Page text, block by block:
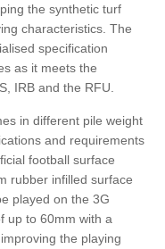
the synthetic turf
characteristics. The
specification
as it meets the
IRB and the RFU.
in different pile weight
and requirements
football surface
rubber infilled surface
played on the 3G
up to 60mm with a
the playing